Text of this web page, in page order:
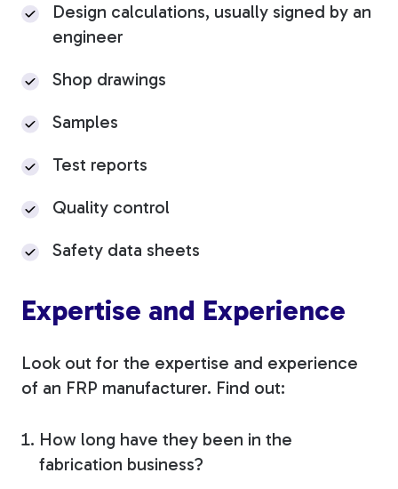
Design calculations, usually signed by an
engineer
Shop drawings
Samples
Test reports
Quality control
Safety data sheets
Expertise and Experience
Look out for the expertise and experience
of an FRP manufacturer. Find out:
How long have they been in the
fabrication business?